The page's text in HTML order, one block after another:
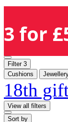
3 for
Filter 3
Cushions
18th
View all filters
Sort by